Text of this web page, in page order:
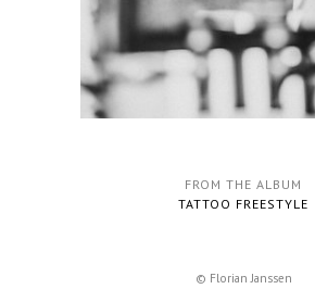
FROM THE ALBUM
TATTOO FREESTYLE
© Florian Janssen